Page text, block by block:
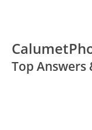
Top Answers